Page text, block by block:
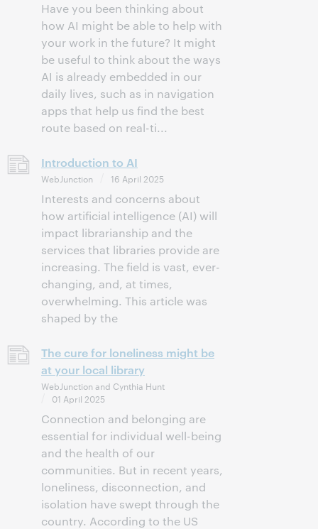
Have you been thinking about
how AI might be able to help with
your work in the future? It might
be useful to think about the ways
AI is already embedded in our
daily lives, such as in navigation
apps that help us find the best
route based on real-ti...
Introduction to AI
WebJunction 16 April 2025
Interests and concerns about
how artificial intelligence (AI) will
impact librarianship and the
services that libraries provide are
increasing. The field is vast, ever-
changing, and, at times,
overwhelming. This article was
shaped by the
The cure for loneliness might be
at your local library
WebJunction and Cynthia Hunt
01 April 2025
Connection and belonging are
essential for individual well-being
and the health of our
communities. But in recent years,
loneliness, disconnection, and
isolation have swept through the
country. According to the US